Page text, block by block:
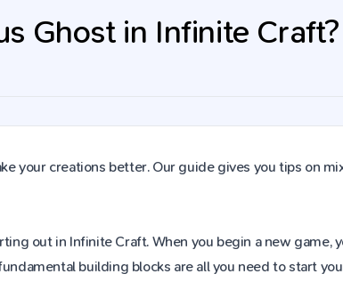
Ghost in Infinite Craft?
your creations better. Our guide gives you tips on
out in Infinite Craft. When you begin a new game,
building blocks are all you need to start